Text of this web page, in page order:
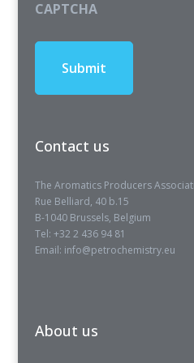
CAPTCHA
Contact us
The Aromatics Producers
Rue Belliard, 40 b.15
B-1040 Brussels, Belgium
Tel: +32 2 436 94 81
Email: info@petrochemistry.eu
About us